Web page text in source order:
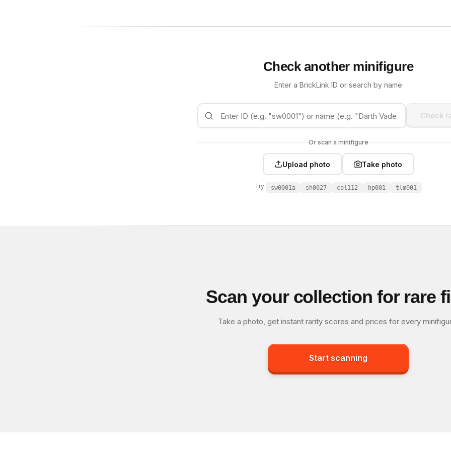
Check another minifigure
Enter a BrickLink ID or search by name
Check
Or scan a minifigure
Upload photo Take photo
Try: sw0001a sh0027 col112 hp001 tlm001
Scan your collection for rare
Take a photo, get instant rarity scores and prices for every
Start scanning